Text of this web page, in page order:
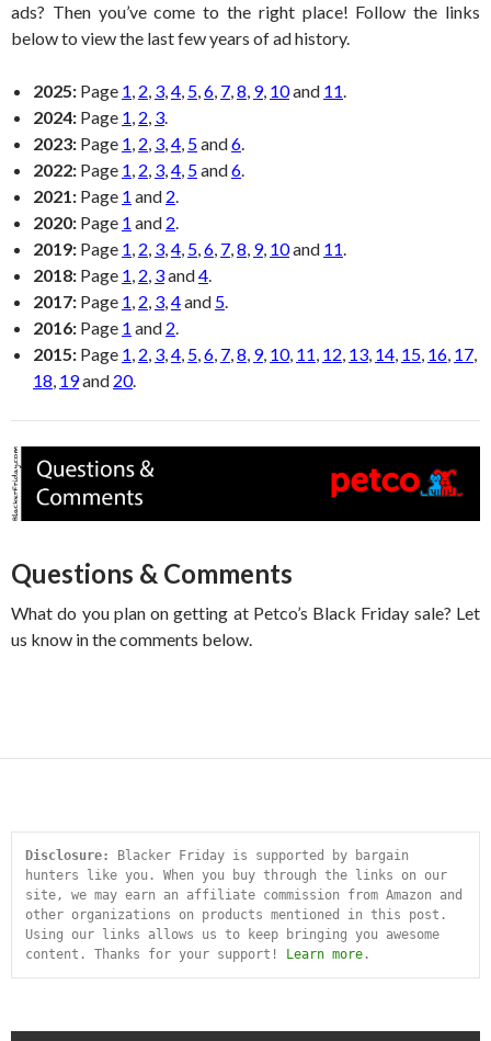
ads? Then you’ve come to the right place! Follow the links
below to view the last few years of ad history.
2025: Page 1, 2, 3,4, 5,6, 7,8, 9, 10and 11.
2024: Page 1, 2, 3.
2023: Page 1, 2, 3,4, 5and6.
2022: Page 1, 2, 3,4, 5and6.
2021: Page 1 and 2.
2020: Page 1 and 2.
2019: Page 1, 2, 3,4, 5,6, 7,8, 9, 10and 11.
2018: Page 1, 2, 3and4.
2017: Page 1, 2, 3,4and 5.
2016: Page 1 and 2.
2015: Page 1, 2, 3,4, 5,6, 7,8, 9, 10, 11, 12, 13, 14, 15, 16, 17,
18, 19and 20.
Questions & Comments
What do you plan on getting at Petco’s Black Friday sale? Let
us know in the comments below.
Disclosure:
Blacker Friday is supported by bargain
hunters like you. When you buy through the links on our
site, we may earn an affiliate commission from Amazon and
other organizations on products mentioned in this post.
Using our links allows us to keep bringing you awesome
content. Thanks for your support! Learn more .